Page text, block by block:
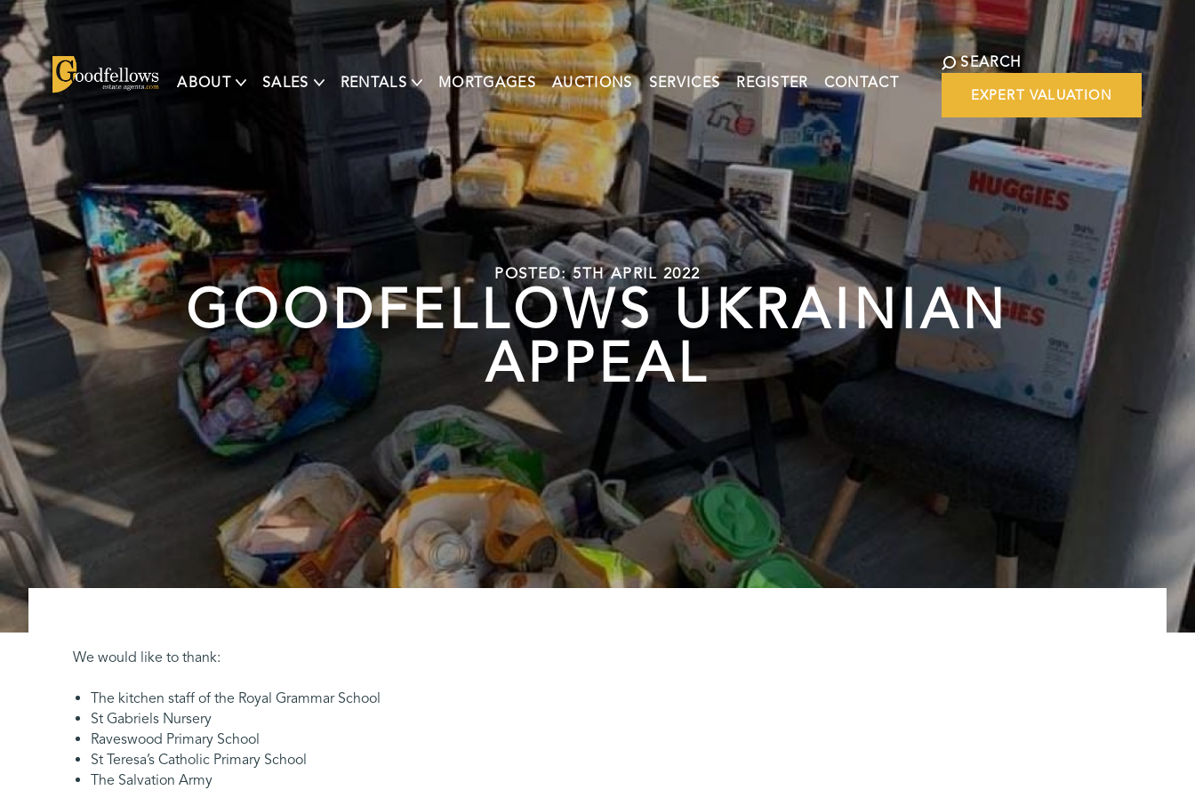
ABOUT SALES RENTALS MORTGAGES AUCTIONS SERVICES REGISTER CONTACT
SEARCH
EXPERT VALUATION
POSTED: 5TH APRIL 2022
GOODFELLOWS UKRAINIAN
APPEAL
We would like to thank:
The kitchen staff of the Royal Grammar School
St Gabriels Nursery
Raveswood Primary School
St Teresa’s Catholic Primary School
The Salvation Army